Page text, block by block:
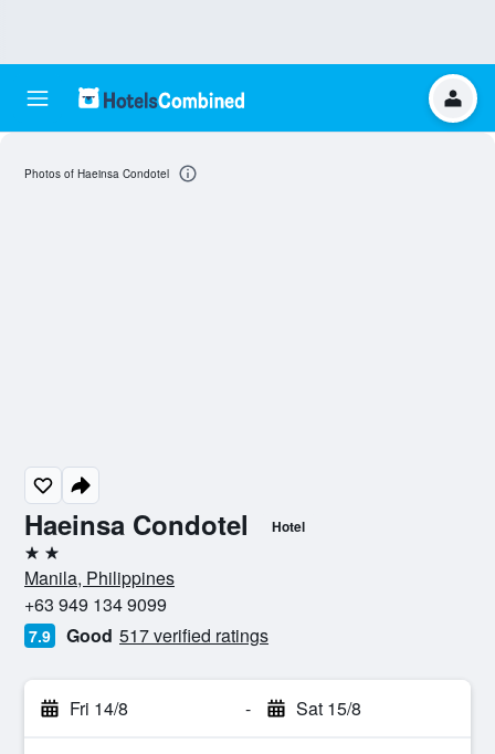
Haeinsa Condotel Hotel
2 stars
Manila, Philippines
+63 949 134 9099
7.9 Good 517 verified ratings
Fri 14/8 - Sat 15/8
Photos of Haeinsa Condotel